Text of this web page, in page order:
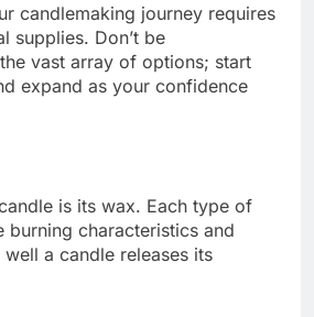
candlemaking journey requires
supplies. Don’t be
vast array of options; start
expand as your confidence
is its wax. Each type of
burning characteristics and
a candle releases its